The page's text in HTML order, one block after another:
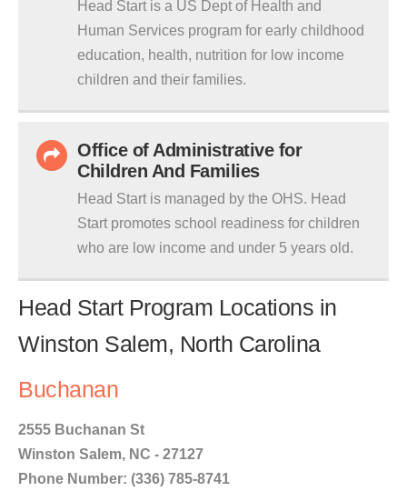
Head Start is a US Dept of Health and
Human Services program for early childhood
education, health, nutrition for low income
children and their families.
Office of Administrative for
Children And Families
Head Start is managed by the OHS. Head
Start promotes school readiness for children
who are low income and under 5 years old.
Head Start Program Locations in
Winston Salem, North Carolina
Buchanan
2555 Buchanan St
Winston Salem, NC - 27127
Phone Number: (336) 785-8741